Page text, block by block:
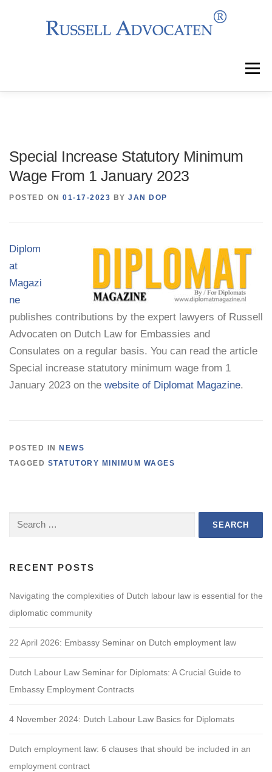
Menu
Team News Events Contact
Special Increase Statutory Minimum
Wage From 1 January 2023
POSTED ON 01-17-2023 BY JAN DOP
Diplom
at
Magazi
ne
publishes contributions by the expert lawyers of Russell
Advocaten on Dutch Law for Embassies and
Consulates on a regular basis. You can read the article
Special increase statutory minimum wage from 1
January 2023 on the website of Diplomat Magazine.
POSTED IN
NEWS
TAGGED STATUTORY MINIMUM WAGES
for:
RECENT POSTS
Navigating the complexities of Dutch labour law is essential for the
diplomatic community
22 April 2026: Embassy Seminar on Dutch employment law
Dutch Labour Law Seminar for Diplomats: A Crucial Guide to
Embassy Employment Contracts
4 November 2024: Dutch Labour Law Basics for Diplomats
Dutch employment law: 6 clauses that should be included in an
employment contract